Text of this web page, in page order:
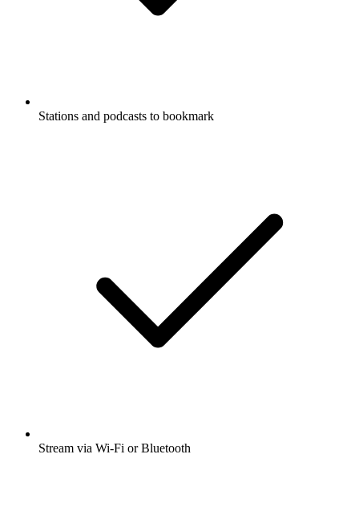
Stations and podcasts to bookmark
Stream via Wi-Fi or Bluetooth